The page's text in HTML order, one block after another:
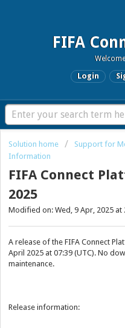
Welcome
Login
Solution home Support for
Information
FIFA Connect
2025
Modified on: Wed, 9 Apr, 2025 at
A release of the FIFA Connect
April 2025 at 07:39 (UTC). No
maintenance.
Release information: